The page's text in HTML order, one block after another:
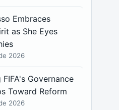
Embraces
as She Eyes
2026
Governance
Toward Reform
2026